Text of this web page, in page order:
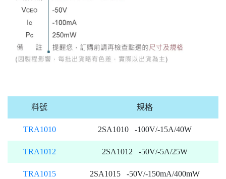
料號 規格
TRA1010 2SA1010 -100V/-15A/40W
TRA1012 2SA1012 -50V/-5A/25W
TRA1015 2SA1015 -50V/-150mA/400mW